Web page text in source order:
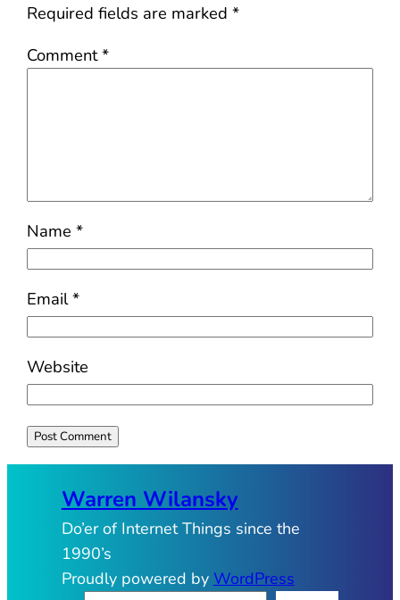
Required fields are marked*
Comment*
Name*
Email*
Website
Warren Wilansky
Do’er of Internet Things since the
1990’s
Proudly powered by WordPress